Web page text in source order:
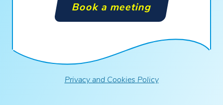
Book a meeting
Privacy and Cookies Policy